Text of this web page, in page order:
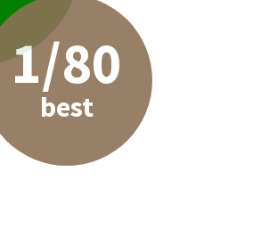
1/80
best